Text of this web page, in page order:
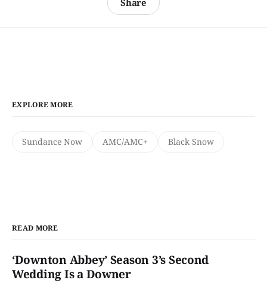
Share
EXPLORE MORE
Sundance Now AMC/AMC+ Black Snow
READ MORE
‘Downton Abbey’ Season 3’s Second
Wedding Is a Downer